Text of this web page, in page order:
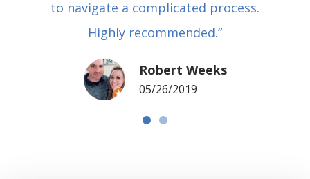
to navigate a complicated process.
Highly recommended.”
Robert Weeks
05/26/2019